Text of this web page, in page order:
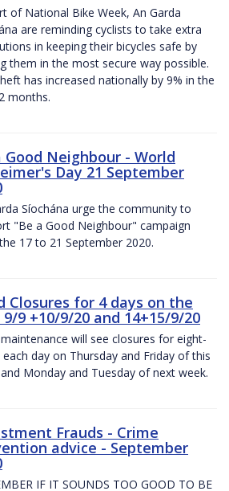
of National Bike Week, An Garda
are reminding cyclists to take extra
in keeping their bicycles safe by
them in the most secure way possible.
has increased nationally by 9% in the
months.
Good Neighbour - World
Day 21 September
Síochána urge the community to
"Be a Good Neighbour" campaign
17 to 21 September 2020.
Closures for 4 days on the
9/9 +10/9/20 and 14+15/9/20
will see closures for eight-
day on Thursday and Friday of this
Monday and Tuesday of next week.
Frauds - Crime
advice - September
IF IT SOUNDS TOO GOOD TO BE